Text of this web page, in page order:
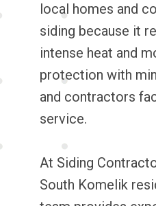
local homes and
siding because it
intense heat and
protection with
and contractors
service.
At Siding
South Komelik